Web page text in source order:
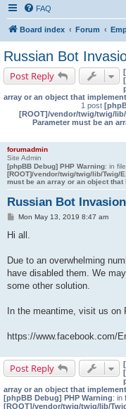
FAQ
Board index Forum
Russian Bot
Post Reply
array or an object that
1 post
[ROOT]/vendor/twig/twig/
Parameter must be an
forumadmin
Site Admin
[phpBB Debug] PHP Warning: in file
[ROOT]/vendor/twig/twig/lib/Twig/
must be an array or an object that
Russian Bot
PMon May 13, 2019 8:47 am
Hi all.
Due to an overwhelming
have disabled them. We
some other solution.
In the meantime, visit us
https://www.facebook.com/
Post Reply
array or an object that
[phpBB Debug] PHP Warning: in
[ROOT]/vendor/twig/twig/lib/